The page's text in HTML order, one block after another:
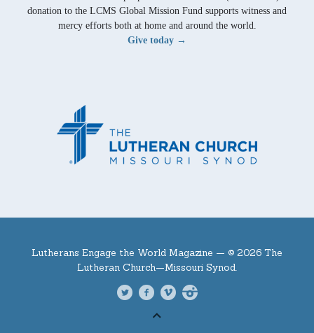
donation to the LCMS Global Mission Fund supports witness and
mercy efforts both at home and around the world.
Give today →
Lutherans Engage the World Magazine — © 2026 The
Lutheran Church—Missouri Synod.